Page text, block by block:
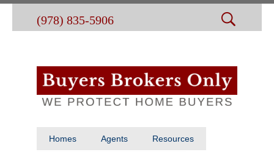
(978) 835-5906
Homes Agents Resources